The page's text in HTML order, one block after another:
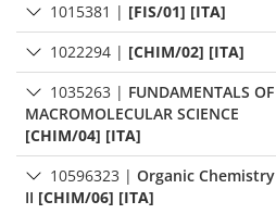
1015381 | [FIS/01] [ITA]
1022294 | [CHIM/02] [ITA]
1035263 | FUNDAMENTALS OF
MACROMOLECULAR SCIENCE
[CHIM/04] [ITA]
10596323 | Organic Chemistry
II [CHIM/06] [ITA]